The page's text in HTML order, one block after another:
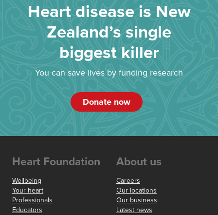
Heart disease is New
Zealand’s single
biggest killer
You can save lives by funding research
Donate now
Heart Foundation
Wellbeing
Your heart
Professionals
Educators
About us
Careers
Our locations
Our business
Latest news